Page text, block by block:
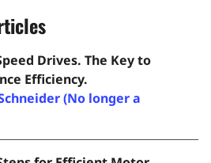
Drives. The Key to
Efficiency.
(No longer a